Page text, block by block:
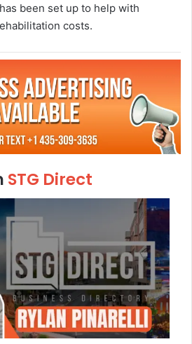
has been set up to help with
costs.
STG Direct